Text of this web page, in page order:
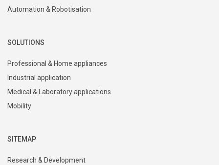
Automation & Robotisation
SOLUTIONS
Professional & Home appliances
Industrial application
Medical & Laboratory applications
Mobility
SITEMAP
Research & Development